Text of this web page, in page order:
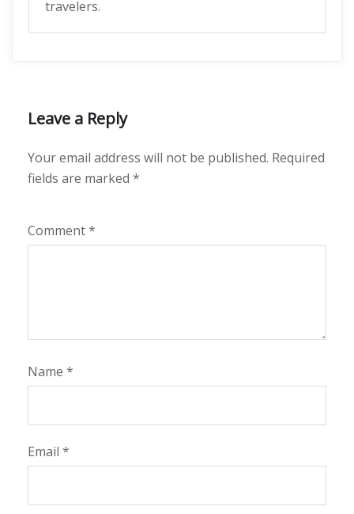
travelers.
Leave a Reply
Your email address will not be published. Required
fields are marked *
Comment*
Name *
Email *